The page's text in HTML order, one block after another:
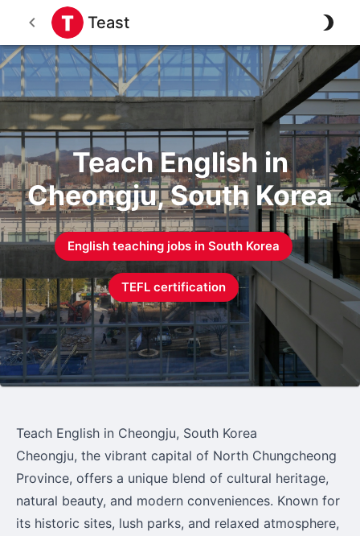
Teast
Teach English in
Cheongju, South Korea
English teaching jobs in South Korea
TEFL certification
Teach English in Cheongju, South Korea
Cheongju, the vibrant capital of North Chungcheong
Province, offers a unique blend of cultural heritage,
natural beauty, and modern conveniences. Known for
its historic sites, lush parks, and relaxed atmosphere,